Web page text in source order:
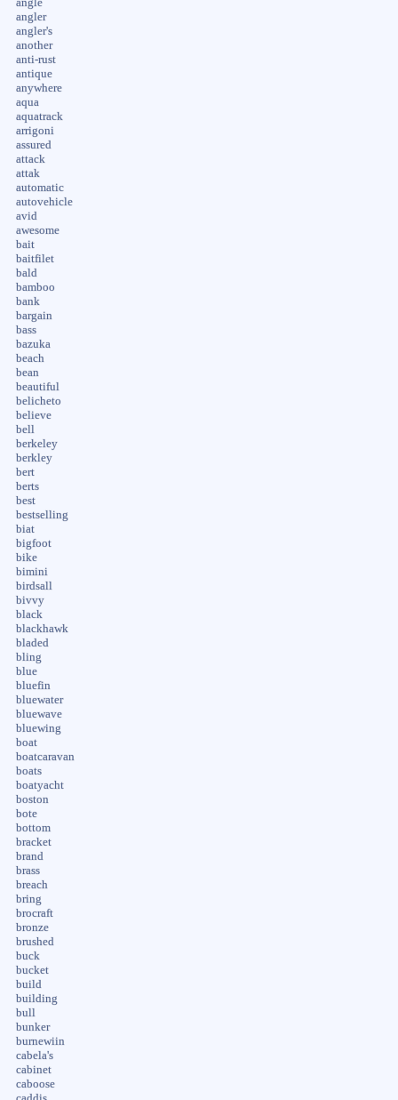
angle
angler
angler's
another
anti-rust
antique
anywhere
aqua
aquatrack
arrigoni
assured
attack
attak
automatic
autovehicle
avid
awesome
bait
baitfilet
bald
bamboo
bank
bargain
bass
bazuka
beach
bean
beautiful
belicheto
believe
bell
berkeley
berkley
bert
berts
best
bestselling
biat
bigfoot
bike
bimini
birdsall
bivvy
black
blackhawk
bladed
bling
blue
bluefin
bluewater
bluewave
bluewing
boat
boatcaravan
boats
boatyacht
boston
bote
bottom
bracket
brand
brass
breach
bring
brocraft
bronze
brushed
buck
bucket
build
building
bull
bunker
burnewiin
cabela's
cabinet
caboose